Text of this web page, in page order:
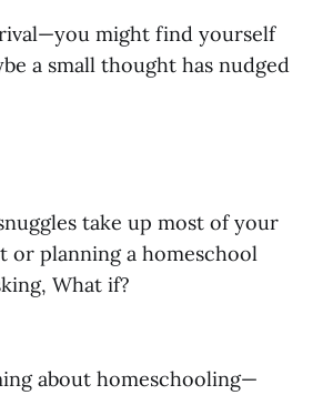
might find yourself
a small thought has nudged
take up most of your
or planning a homeschool
What if?
about homeschooling—